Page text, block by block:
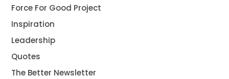
Force For Good Project
Inspiration
Leadership
Quotes
The Better Newsletter